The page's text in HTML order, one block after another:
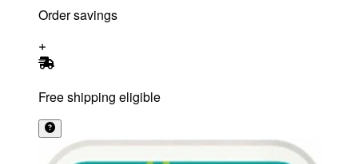
Order savings
Free shipping eligible